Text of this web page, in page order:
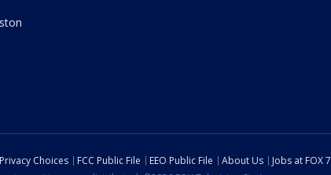
Choices FCC Public File EEO Public File About Us Jobs at FOX 7